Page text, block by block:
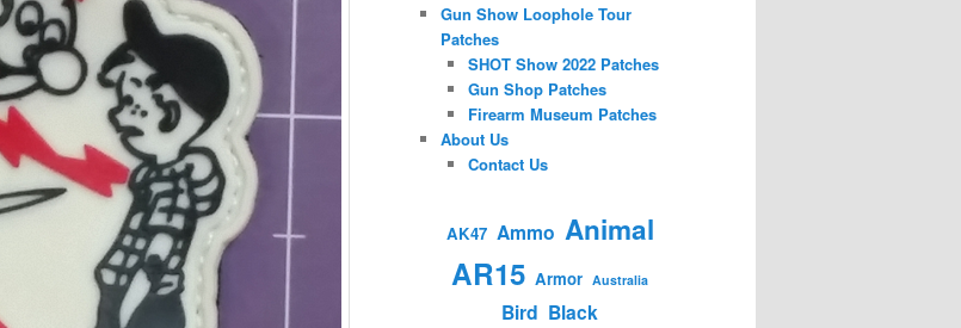
Gun Show Loophole Tour
Patches
SHOT Show 2022 Patches
Gun Shop Patches
Firearm Museum Patches
About Us
Contact Us
AK47 Ammo Animal
AR15 Armor Australia
Bird Black